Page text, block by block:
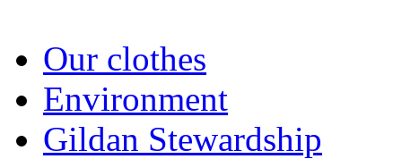
Our clothes
Environment
Gildan Stewardship